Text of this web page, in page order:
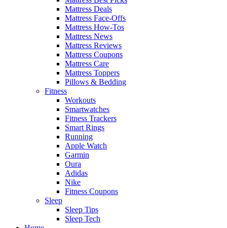
Mattress Deals
Mattress Face-Offs
Mattress How-Tos
Mattress News
Mattress Reviews
Mattress Coupons
Mattress Care
Mattress Toppers
Pillows & Bedding
Fitness
Workouts
Smartwatches
Fitness Trackers
Smart Rings
Running
Apple Watch
Garmin
Oura
Adidas
Nike
Fitness Coupons
Sleep
Sleep Tips
Sleep Tech